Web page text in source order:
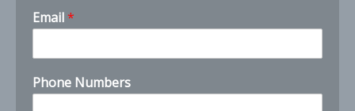
I
*
n
o
w
Email*
Phone Numbers